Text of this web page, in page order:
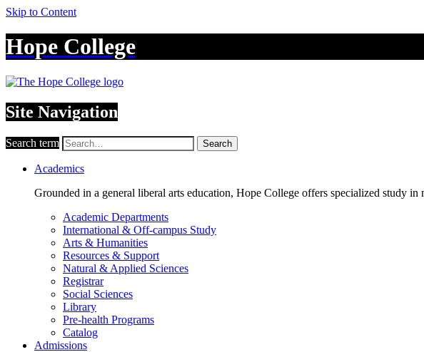
Skip to Content
Hope College
Site Navigation
Search term Search
Academics
Grounded in a general liberal arts education, Hope College offers specialized study
Academic Departments
International & Off-campus Study
Arts & Humanities
Resources & Support
Natural & Applied Sciences
Registrar
Social Sciences
Library
Pre-health Programs
Catalog
Admissions